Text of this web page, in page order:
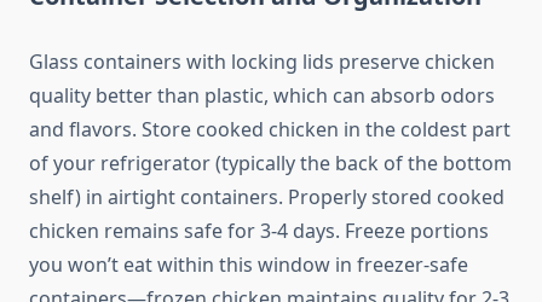
Glass containers with locking lids preserve chicken
quality better than plastic, which can absorb odors
and flavors. Store cooked chicken in the coldest part
of your refrigerator (typically the back of the bottom
shelf) in airtight containers. Properly stored cooked
chicken remains safe for 3-4 days. Freeze portions
you won’t eat within this window in freezer-safe